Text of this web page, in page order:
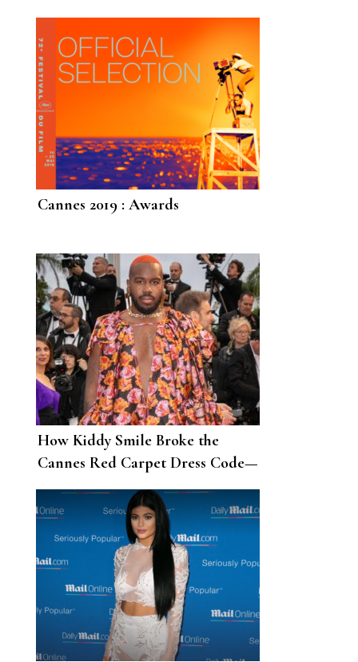
Awards
Cannes 2019 : Awards
How Kiddy Smile Broke the
Cannes Red Carpet Dress Code—
and Won